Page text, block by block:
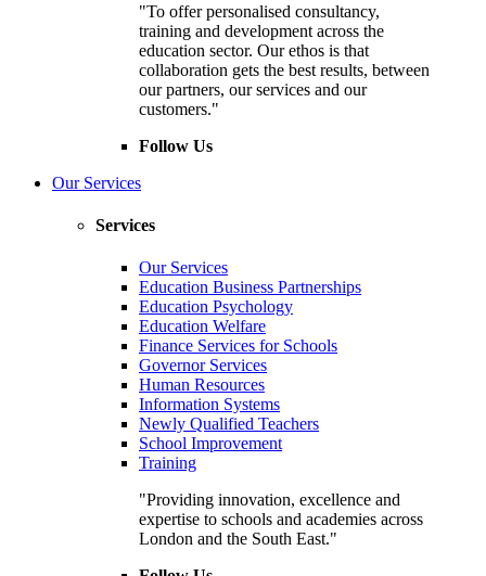
"To offer personalised consultancy,
training and development across the
education sector. Our ethos is that
collaboration gets the best results, between
our partners, our services and our
customers."
Follow Us
Our Services
Services
Our Services
Education Business Partnerships
Education Psychology
Education Welfare
Finance Services for Schools
Governor Services
Human Resources
Information Systems
Newly Qualified Teachers
School Improvement
Training
"Providing innovation, excellence and
expertise to schools and academies across
London and the South East."